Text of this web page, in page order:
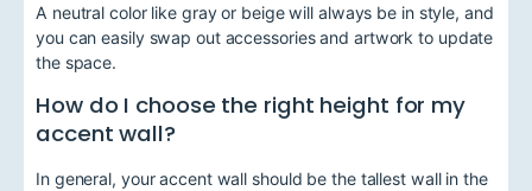
A neutral color like gray or beige will always be in style, and
you can easily swap out accessories and artwork to update
the space.
How do I choose the right height for my
accent wall?
In general, your accent wall should be the tallest wall in the